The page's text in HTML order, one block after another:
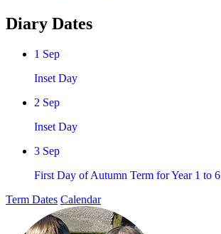
Diary Dates
1 Sep
Inset Day
2 Sep
Inset Day
3 Sep
First Day of Autumn Term for Year 1 to 6
Term Dates Calendar